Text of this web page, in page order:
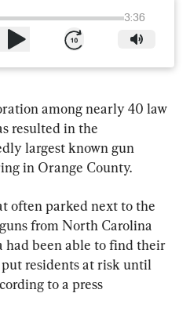
3:36
among nearly 40 law
resulted in the
largest known gun
in Orange County.
often parked next to the
from North Carolina
had been able to find their
residents at risk until
to a press